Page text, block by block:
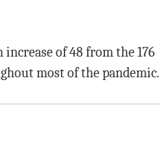
increase of 48 from the 176
most of the pandemic.